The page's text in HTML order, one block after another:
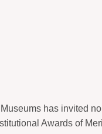
has invited
Awards of